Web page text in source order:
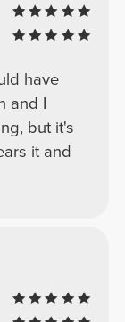
have
and I
but it's
it and